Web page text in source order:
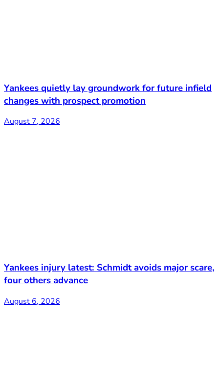
Yankees quietly lay groundwork for future infield
changes with prospect promotion
August 7, 2026
Yankees injury latest: Schmidt avoids major scare,
four others advance
August 6, 2026